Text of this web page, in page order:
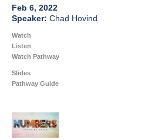
Feb 6, 2022
Chad Hovind
Watch
Listen
Watch Pathway
Slides
Pathway Guide